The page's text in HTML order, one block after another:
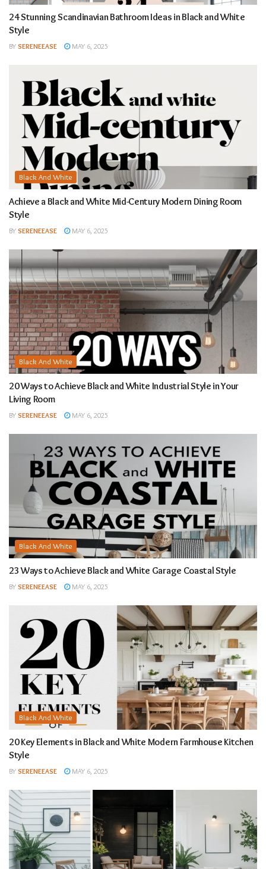
24 Stunning Scandinavian Bathroom Ideas in Black and White
Style
BY SERENEEASE MAY 6, 2025
Black And White
Achieve a Black and White Mid-Century Modern Dining Room
Style
BY SERENEEASE MAY 6, 2025
Black And White
20 Ways to Achieve Black and White Industrial Style in Your
Living Room
BY SERENEEASE MAY 6, 2025
Black And White
23 Ways to Achieve Black and White Garage Coastal Style
BY SERENEEASE MAY 6, 2025
Black And White
20 Key Elements in Black and White Modern Farmhouse Kitchen
Style
BY SERENEEASE MAY 6, 2025